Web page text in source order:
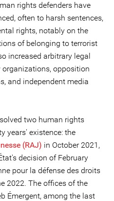
rights defenders have
often to harsh sentences,
rights, notably on the
of belonging to terrorist
increased arbitrary legal
opposition
and independent media
two human rights
years' existence: the
(RAJ) in October 2021,
decision of February
pour la défense des droits
2022. The offices of the
Émergent, among the last